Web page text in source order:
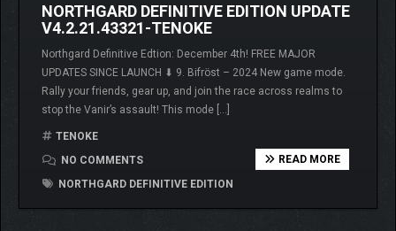
NORTHGARD DEFINITIVE EDITION UPDATE
V4.2.21.43321-TENOKE
Northgard Definitive Edtion: December 4th! FREE MAJOR
UPDATES SINCE LAUNCH ⬇ 9. Bifröst – 2024 New game mode.
Rally your friends, gear up, and join the race across realms to
stop the Vanir’s assault! This mode […]
TENOKE
NO COMMENTS
NORTHGARD DEFINITIVE EDITION
READ MORE